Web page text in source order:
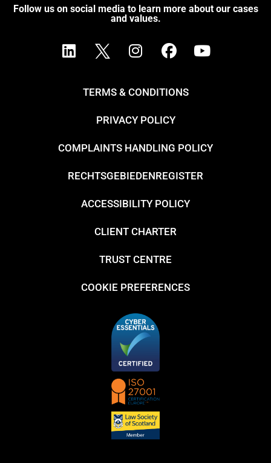
Follow us on social media to learn more about our cases
and values.
TERMS & CONDITIONS
PRIVACY POLICY
COMPLAINTS HANDLING POLICY
RECHTSGEBIEDENREGISTER
ACCESSIBILITY POLICY
CLIENT CHARTER
TRUST CENTRE
COOKIE PREFERENCES